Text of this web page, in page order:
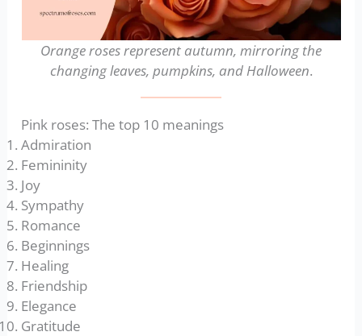
Orange roses represent autumn, mirroring the
changing leaves, pumpkins, and Halloween.
Pink roses: The top 10 meanings
Admiration
Femininity
Joy
Sympathy
Romance
Beginnings
Healing
Friendship
Elegance
Gratitude